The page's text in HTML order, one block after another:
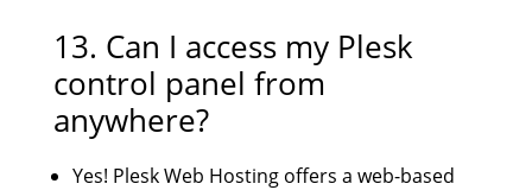
13. Can I access my Plesk
control panel from
anywhere?
Yes! Plesk Web Hosting offers a web-based